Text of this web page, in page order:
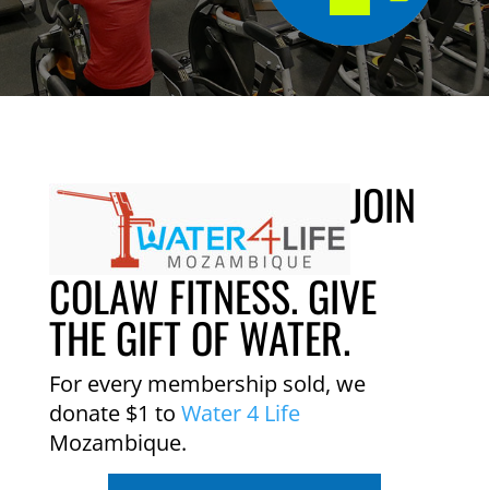
JOIN
COLAW FITNESS. GIVE
THE GIFT OF WATER.
For every membership sold, we
donate $1 to Water 4 Life
Mozambique.